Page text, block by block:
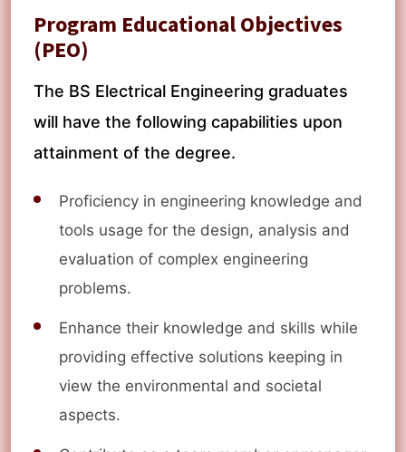
Program Educational Objectives
(PEO)
The BS Electrical Engineering graduates
will have the following capabilities upon
attainment of the degree.
Proficiency in engineering knowledge and
tools usage for the design, analysis and
evaluation of complex engineering
problems.
Enhance their knowledge and skills while
providing effective solutions keeping in
view the environmental and societal
aspects.